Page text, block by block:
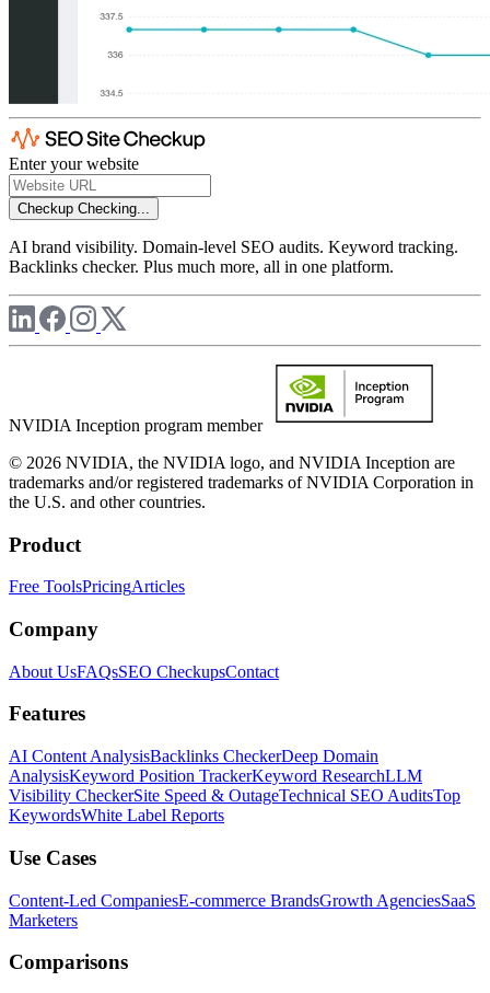
Enter your website
Checkup Checking...
AI brand visibility. Domain-level SEO audits. Keyword tracking.
Backlinks checker. Plus much more, all in one platform.
NVIDIA Inception program member
© 2026 NVIDIA, the NVIDIA logo, and NVIDIA Inception are
trademarks and/or registered trademarks of NVIDIA Corporation in
the U.S. and other countries.
Product
Free ToolsPricingArticles
Company
About UsFAQsSEO CheckupsContact
Features
AI Content AnalysisBacklinks CheckerDeep Domain
AnalysisKeyword Position TrackerKeyword ResearchLLM
Visibility CheckerSite Speed & OutageTechnical SEO AuditsTop
KeywordsWhite Label Reports
Use Cases
Content-Led CompaniesE-commerce BrandsGrowth AgenciesSaaS
Marketers
Comparisons